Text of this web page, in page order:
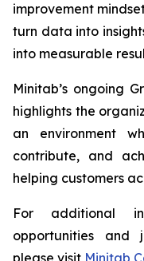
improvement
turn data into
into measurable
Minitab’s ongoing
highlights the
an environment
contribute, and
helping customers
For additional
opportunities and
please visit Minitab